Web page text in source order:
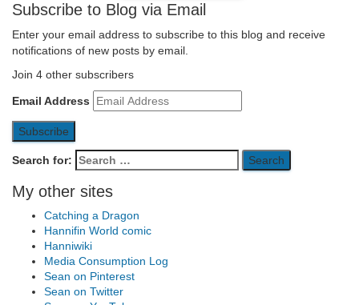
Subscribe to Blog via Email
Enter your email address to subscribe to this blog and receive
notifications of new posts by email.
Join 4 other subscribers
Email Address
Subscribe
Search for:
My other sites
Catching a Dragon
Hannifin World comic
Hanniwiki
Media Consumption Log
Sean on Pinterest
Sean on Twitter